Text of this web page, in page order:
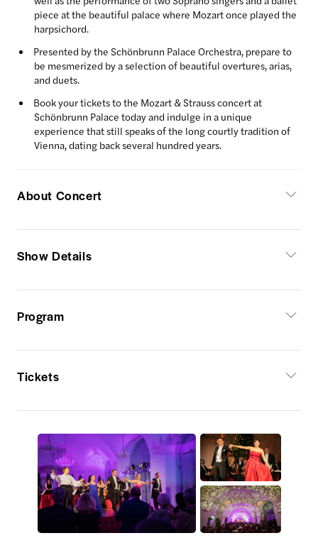
piece at the beautiful palace where Mozart once played the
harpsichord.
Presented by the Schönbrunn Palace Orchestra, prepare to
be mesmerized by a selection of beautiful overtures, arias,
and duets.
Book your tickets to the Mozart & Strauss concert at
Schönbrunn Palace today and indulge in a unique
experience that still speaks of the long courtly tradition of
Vienna, dating back several hundred years.
About Concert
Show Details
Program
Tickets